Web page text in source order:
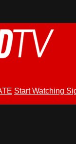
Start Watching